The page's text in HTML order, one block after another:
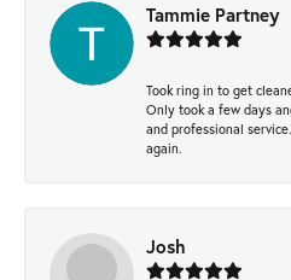
Tammie Partney
Took ring in to get
Only took a few days
and professional
again.
Josh